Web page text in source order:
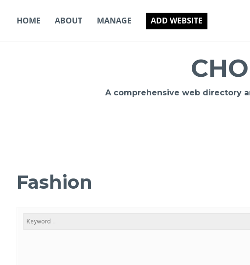
HOME ABOUT MANAGE ADD WEBSITE
A comprehensive web directory
Fashion